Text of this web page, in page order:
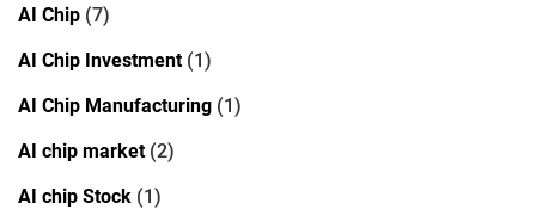
AI Chip (7)
AI Chip Investment(1)
AI Chip Manufacturing (1)
AI chip market(2)
AI chip Stock (1)